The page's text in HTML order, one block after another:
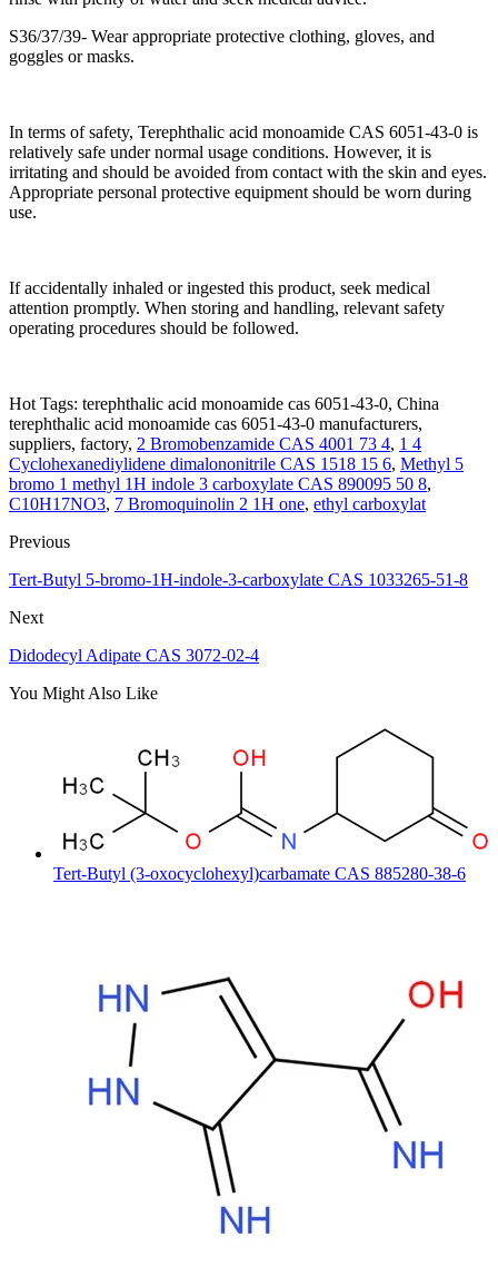
S36/37/39- Wear appropriate protective clothing, gloves, and
goggles or masks.
In terms of safety, Terephthalic acid monoamide CAS 6051-43-0 is
relatively safe under normal usage conditions. However, it is
irritating and should be avoided from contact with the skin and eyes.
Appropriate personal protective equipment should be worn during
use.
If accidentally inhaled or ingested this product, seek medical
attention promptly. When storing and handling, relevant safety
operating procedures should be followed.
Hot Tags: terephthalic acid monoamide cas 6051-43-0, China
terephthalic acid monoamide cas 6051-43-0 manufacturers,
suppliers, factory, 2 Bromobenzamide CAS 4001 73 4, 1 4
Cyclohexanediylidene dimalononitrile CAS 1518 15 6, Methyl 5
bromo 1 methyl 1H indole 3 carboxylate CAS 890095 50 8,
C10H17NO3, 7 Bromoquinolin 2 1H one, ethyl carboxylat
Previous
Tert-Butyl 5-bromo-1H-indole-3-carboxylate CAS 1033265-51-8
Next
Didodecyl Adipate CAS 3072-02-4
You Might Also Like
Tert-Butyl (3-oxocyclohexyl)carbamate CAS 885280-38-6